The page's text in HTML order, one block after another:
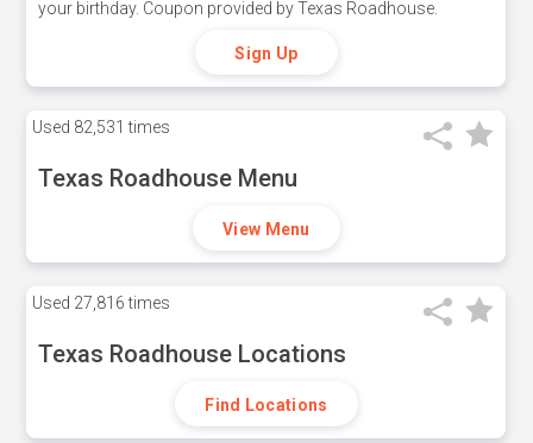
your birthday. Coupon provided by Texas Roadhouse.
Sign Up
Used 82,531 times
Texas Roadhouse Menu
View Menu
Used 27,816 times
Texas Roadhouse Locations
Find Locations